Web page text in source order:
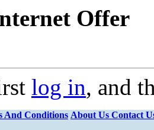
Offer
log in, and
And Conditions About Us Contact